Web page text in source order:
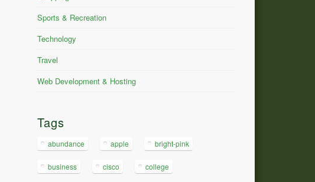
Sports & Recreation
Technology
Travel
Web Development & Hosting
Tags
abundance apple bright-pink
business cisco college